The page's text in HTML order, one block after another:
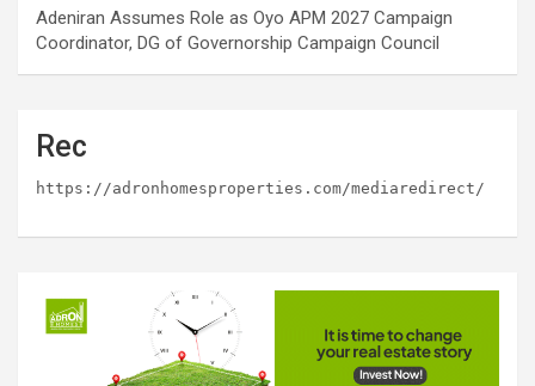
Adeniran Assumes Role as Oyo APM 2027 Campaign
Coordinator, DG of Governorship Campaign Council
Rec
https://adronhomesproperties.com/mediaredirect/